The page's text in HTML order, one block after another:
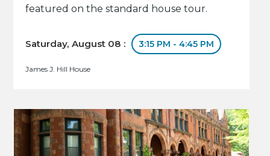
featured on the standard house tour.
Saturday, August 08 : 3:15 PM - 4:45 PM
James J. Hill House